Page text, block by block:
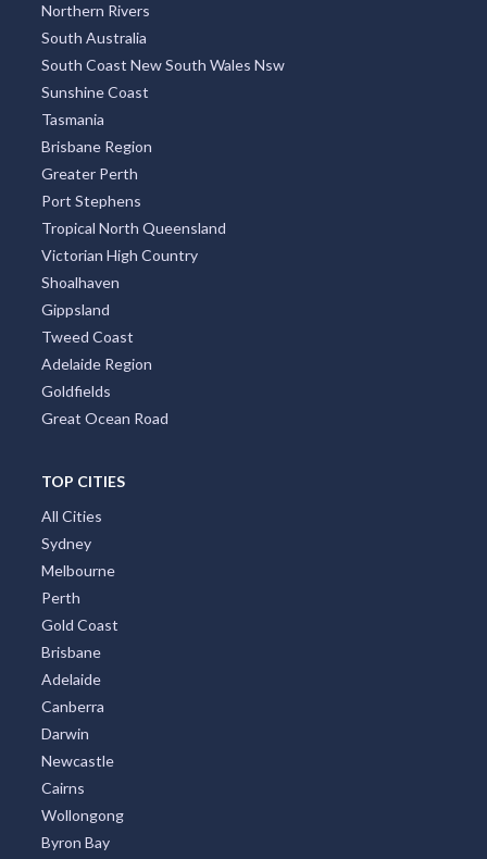
Northern Rivers
South Australia
South Coast New South Wales Nsw
Sunshine Coast
Tasmania
Brisbane Region
Greater Perth
Port Stephens
Tropical North Queensland
Victorian High Country
Shoalhaven
Gippsland
Tweed Coast
Adelaide Region
Goldfields
Great Ocean Road
TOP CITIES
All Cities
Sydney
Melbourne
Perth
Gold Coast
Brisbane
Adelaide
Canberra
Darwin
Newcastle
Cairns
Wollongong
Byron Bay